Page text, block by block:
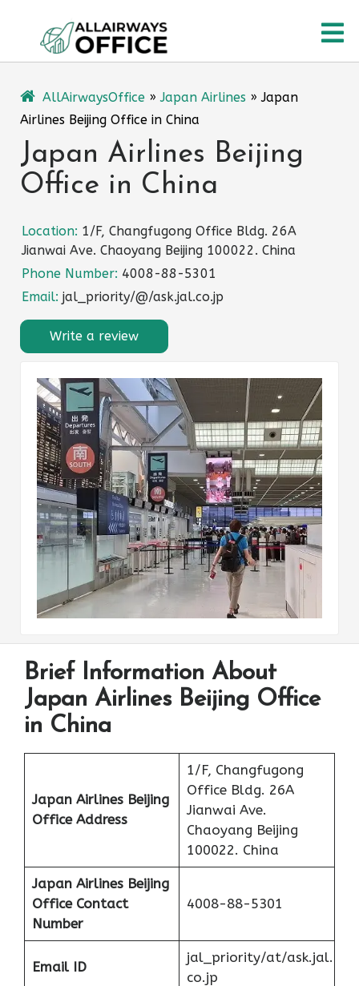
content
AllAirwaysOffice »Japan Airlines »Japan
Airlines Beijing Office in China
Japan Airlines Beijing
Office in China
Location: 1/F, Changfugong Office Bldg. 26A
Jianwai Ave. Chaoyang Beijing 100022. China
Phone Number: 4008-88-5301
Email: jal_priority/@/ask.jal.co.jp
Write a review
Brief Information About
Japan Airlines Beijing Office
in China
Japan Airlines Beijing
Office Address
1/F, Changfugong
Office Bldg. 26A
Jianwai Ave.
Chaoyang Beijing
100022. China
Japan Airlines Beijing
Office Contact
Number
4008-88-5301
Email ID
jal_priority/at/ask.jal.
co.jp